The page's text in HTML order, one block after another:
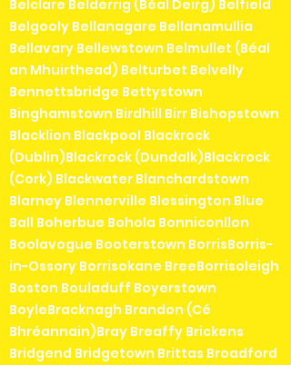
Belclare Belderrig (Béal Deirg) Belfield
Belgooly Bellanagare Bellanamullia
Bellavary Bellewstown Belmullet (Béal
an Mhuirthead) Belturbet Belvelly
Bennettsbridge Bettystown
Binghamstown Birdhill Birr Bishopstown
Blacklion Blackpool Blackrock
(Dublin)Blackrock (Dundalk)Blackrock
(Cork) Blackwater Blanchardstown
Blarney Blennerville Blessington Blue
Ball Boherbue Bohola Bonniconllon
Boolavogue Booterstown BorrisBorris-
in-Ossory Borrisokane BreeBorrisoleigh
Boston Bouladuff Boyerstown
BoyleBracknagh Brandon (Cé
Bhréannain)Bray Breaffy Brickens
Bridgend Bridgetown Brittas Broadford